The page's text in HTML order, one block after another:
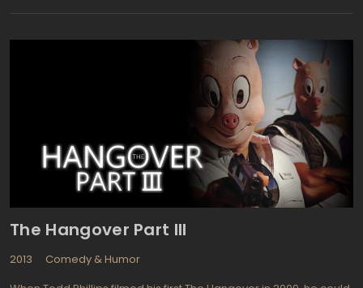
Cooper), Mary decides that it is chemistry. She believes that she
this wisdom, the she had to run for Steve almost throughout the
country. She tries to prove to him that they were meant to be fate.
Getting the most ridiculous situations the main Mary makes many
girls think what the bloopers they usually do in the relationships
The Hangover Part III
2013
Comedy & Humor